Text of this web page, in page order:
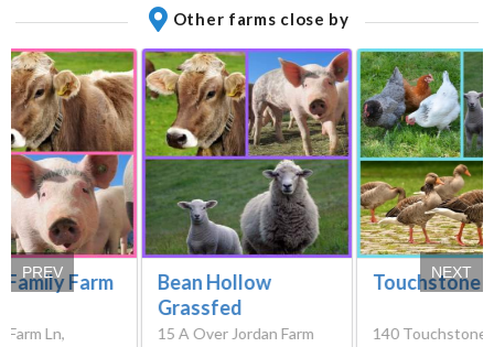
Other farms close by
Family Farm
Farm Ln,
Bean Hollow
Grassfed
15 A Over Jordan Farm
Touchstone
140 Touchstone
PREV NEXT